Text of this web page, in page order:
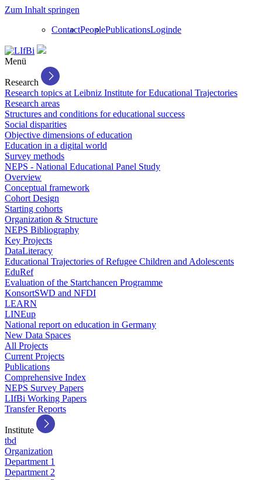
Zum Inhalt springen
ContactPeoplePublicationsLoginde
Menü
Research
Research topics at Leibniz Institute for Educational Trajectories
Research areas
Structures and conditions for educational success
Social disparities
Objective dimensions of education
Education in a digital world
Survey methods
NEPS - National Educational Panel Study
Overview
Conceptual framework
Cohort Design
Starting cohorts
Organization & Structure
NEPS Bibliography
Key Projects
DataLiteracy
Educational Trajectories of Refugee Children and Adolescents
EduRef
Evaluation of the Startchancen Programme
KonsortSWD and NFDI
LEARN
LINEup
National report on education in Germany
New Data Spaces
All Projects
Current Projects
Publications
Comprehensive Index
NEPS Survey Papers
LIfBi Working Papers
Transfer Reports
Institute
tbd
Organization
Department 1
Department 2